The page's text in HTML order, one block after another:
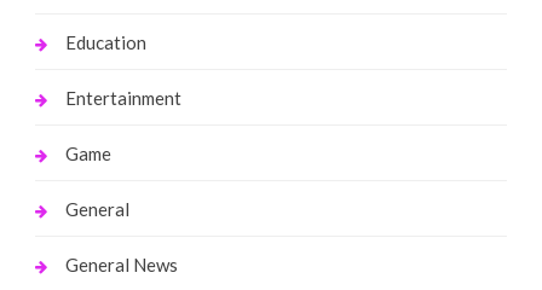
Education
Entertainment
Game
General
General News